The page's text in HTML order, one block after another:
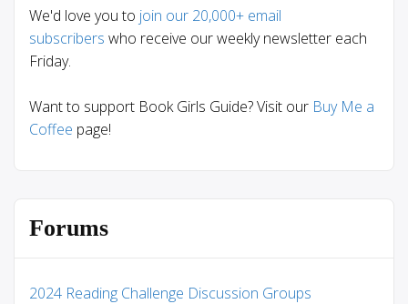
We'd love you to join our 20,000+ email
subscribers who receive our weekly newsletter each
Friday.
Want to support Book Girls Guide? Visit our Buy Me a
Coffee page!
Forums
2024 Reading Challenge Discussion Groups